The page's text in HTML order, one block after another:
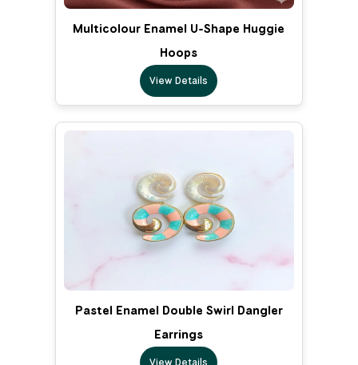
Multicolour Enamel U-Shape Huggie
Hoops
View Details
Pastel Enamel Double Swirl Dangler
Earrings
View Details